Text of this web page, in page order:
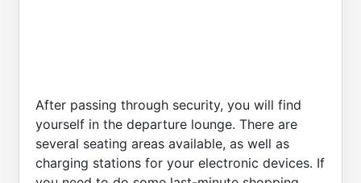
After passing through security, you will find
yourself in the departure lounge. There are
several seating areas available, as well as
charging stations for your electronic devices. If